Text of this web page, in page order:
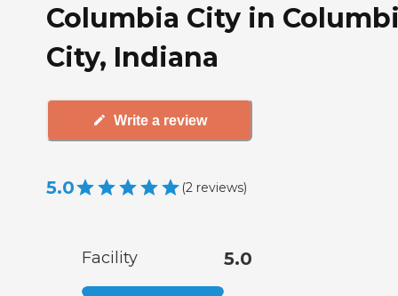
Columbia City in
City, Indiana
Write a review
5.0 (2 reviews)
Facility 5.0